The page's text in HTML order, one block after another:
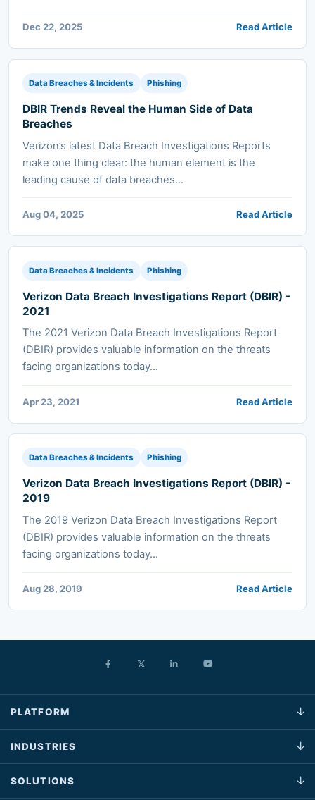
Dec 22, 2025 Read Article
Data Breaches & Incidents Phishing
DBIR Trends Reveal the Human Side of Data
Breaches
Verizon’s latest Data Breach Investigations Reports
make one thing clear: the human element is the
leading cause of data breaches...
Aug 04, 2025 Read Article
Data Breaches & Incidents Phishing
Verizon Data Breach Investigations Report (DBIR) -
2021
The 2021 Verizon Data Breach Investigations Report
(DBIR) provides valuable information on the threats
facing organizations today...
Apr 23, 2021 Read Article
Data Breaches & Incidents Phishing
Verizon Data Breach Investigations Report (DBIR) -
2019
The 2019 Verizon Data Breach Investigations Report
(DBIR) provides valuable information on the threats
facing organizations today...
Aug 28, 2019 Read Article
PLATFORM
INDUSTRIES
SOLUTIONS